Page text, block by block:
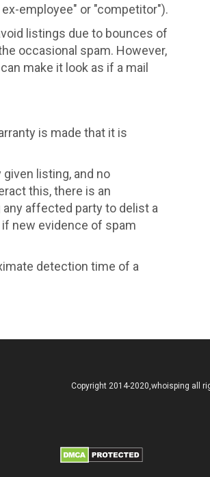
employee" or "competitor").
listings due to bounces of
occasional spam. However,
make it look as if a mail
is made that it is
listing, and no
this, there is an
affected party to delist a
new evidence of spam
detection time of a
Copyright 2014-2020,whoisping all